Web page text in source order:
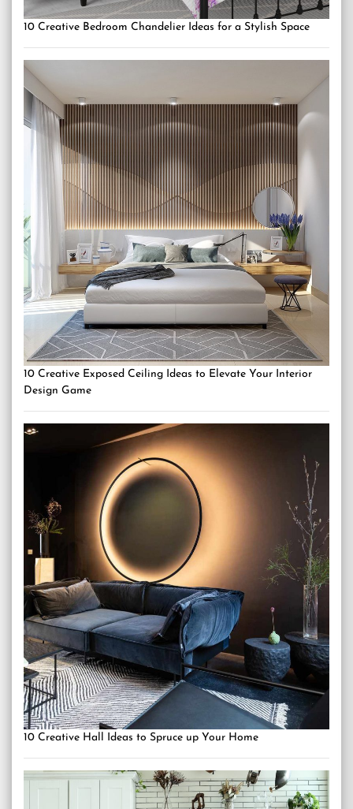
10 Creative Bedroom Chandelier Ideas for a Stylish Space
10 Creative Exposed Ceiling Ideas to Elevate Your Interior
Design Game
10 Creative Hall Ideas to Spruce up Your Home